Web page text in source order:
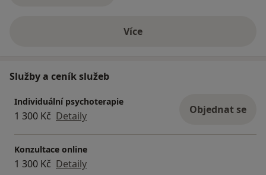
Víceo zkušenostech
Služby a ceník služeb
Individuální psychoterapie
1 300 Kč Detaily Objednat se
Konzultace online
1 300 Kč Detaily